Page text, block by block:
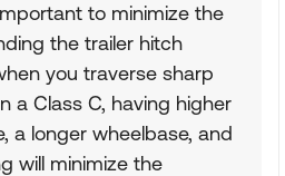
to minimize the
the trailer hitch
you traverse sharp
a Class C, having higher
a longer wheelbase, and
will minimize the